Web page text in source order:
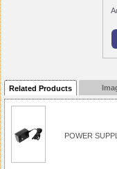
Related Products
POWER